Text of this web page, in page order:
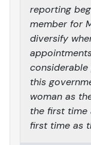
reporting
member for
diversify
considerable
this
woman as
the first time
first time as